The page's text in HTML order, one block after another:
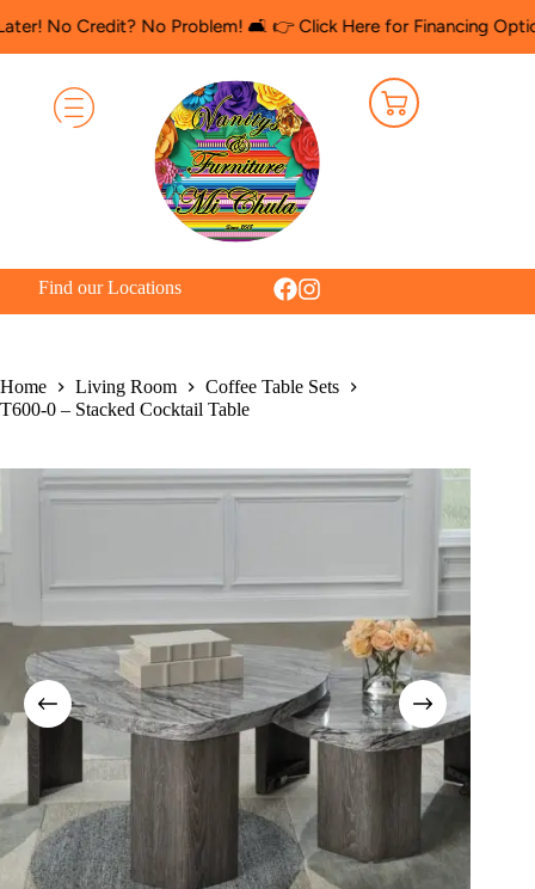
No Problem! 🛋️ 👉 Click Here for Financing Options 🛍️
Find our Locations
Home Living Room
Coffee Table Sets
T600-0 – Stacked Cocktail Table